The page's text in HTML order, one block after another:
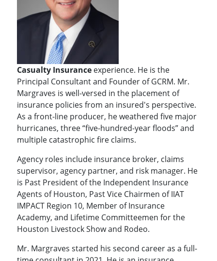
Casualty Insurance experience. He is the
Principal Consultant and Founder of GCRM. Mr.
Margraves is well-versed in the placement of
insurance policies from an insured's perspective.
As a front-line producer, he weathered five major
hurricanes, three “five-hundred-year floods” and
multiple catastrophic fire claims.
Agency roles include insurance broker, claims
supervisor, agency partner, and risk manager. He
is Past President of the Independent Insurance
Agents of Houston, Past Vice Chairmen of IIAT
IMPACT Region 10, Member of Insurance
Academy, and Lifetime Committeemen for the
Houston Livestock Show and Rodeo.
Mr. Margraves started his second career as a full-